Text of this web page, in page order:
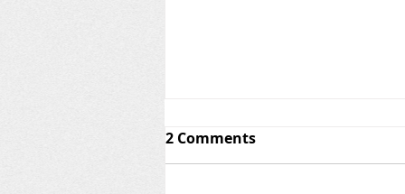
2 Comments